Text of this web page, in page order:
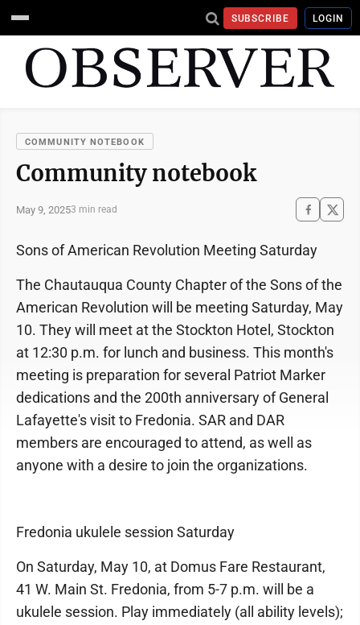
SUBSCRIBE LOGIN
COMMUNITY NOTEBOOK
Community notebook
May 9, 20253 min read
Sons of American Revolution Meeting Saturday
The Chautauqua County Chapter of the Sons of the
American Revolution will be meeting Saturday, May
10. They will meet at the Stockton Hotel, Stockton
at 12:30 p.m. for lunch and business. This month's
meeting is preparation for several Patriot Marker
dedications and the 200th anniversary of General
Lafayette's visit to Fredonia. SAR and DAR
members are encouraged to attend, as well as
anyone with a desire to join the organizations.
Fredonia ukulele session Saturday
On Saturday, May 10, at Domus Fare Restaurant,
41 W. Main St. Fredonia, from 5-7 p.m. will be a
ukulele session. Play immediately (all ability levels);